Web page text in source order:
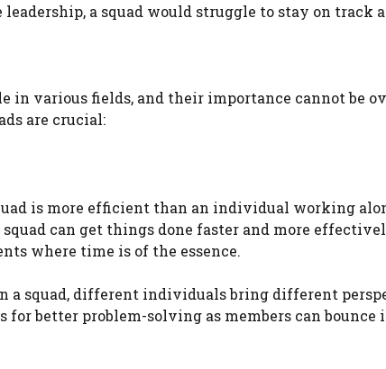
a squad would struggle to stay on track
in various fields, and their importance cannot be
are crucial:
is more efficient than an individual working
can get things done faster and more
where time is of the essence.
a squad, different individuals bring different
better problem-solving as members can bounce